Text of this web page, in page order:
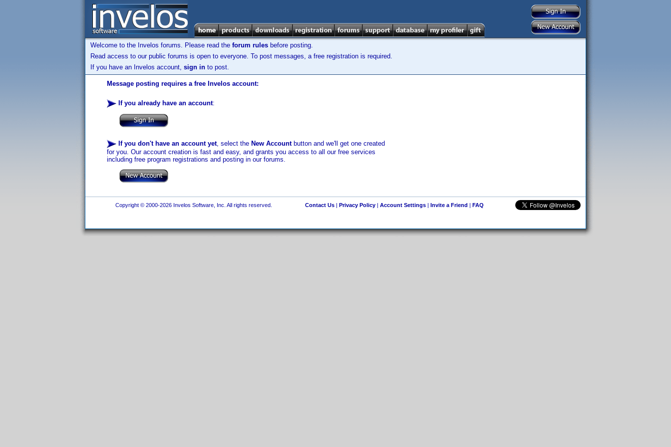
Welcome to the Invelos forums. Please read the forum rules before posting.
Read access to our public forums is open to everyone. To post messages, a free registration is required.
If you have an Invelos account, sign in to post.
Message posting requires a free Invelos account:
If you already have an account:
If you don't have an account yet, select the New Accountbutton and we'll get one created
for you. Our account creation is fast and easy, and grants you access to all our free services
including free program registrations and posting in our forums.
Copyright © 2000-2026 Invelos Software, Inc. All rights reserved. Contact Us| Privacy Policy| Account Settings| Invite a Friend | FAQ